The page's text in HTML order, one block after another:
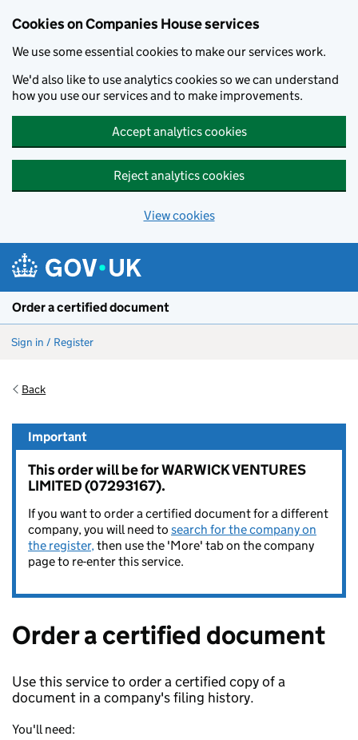
Cookies on Companies House services
We use some essential cookies to make our services work.
We'd also like to use analytics cookies so we can understand
how you use our services and to make improvements.
Accept analytics cookies
Reject analytics cookies
View cookies
Order a certified document
Sign in / Register
Back
Important
This order will be for WARWICK VENTURES
LIMITED (07293167).
If you want to order a certified document for a different
company, you will need to search for the company on
the register,then use the 'More' tab on the company
page to re-enter this service.
Order a certified document
Use this service to order a certified copy of a
document in a company's filing history.
You'll need: